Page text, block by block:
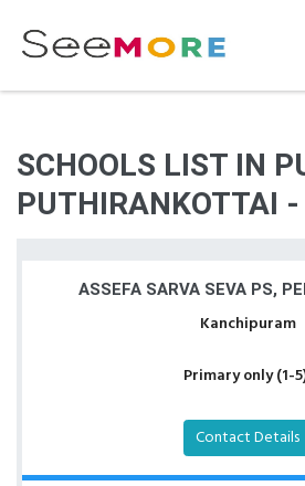
SCHOOLS LIST IN
PUTHIRANKOTTAI -
ASSEFA SARVA SEVA PS,
Kanchipuram
Primary only (1-
Contact Details